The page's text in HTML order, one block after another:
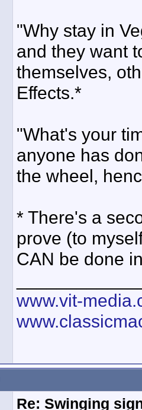
"Why stay in
and they want
themselves,
Effects.*
"What's your
anyone has
the wheel,
* There's a
prove (to
CAN be done
www.vit-
Re: Swinging